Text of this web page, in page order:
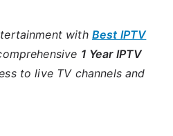
with Best IPTV
1 Year IPTV
to live TV channels and